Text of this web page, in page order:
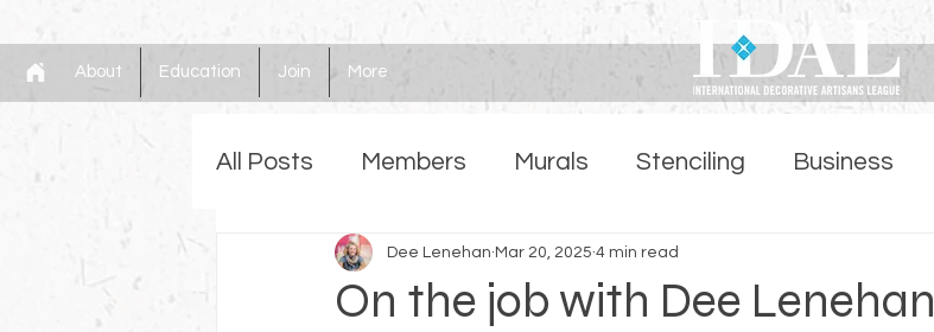
About Education Join More
All Posts Members Murals Stenciling Business
Gilding Faux Member Highlights Page
On the job with Dee Lenehan
Dee Lenehan Mar 20, 2025 4 min read